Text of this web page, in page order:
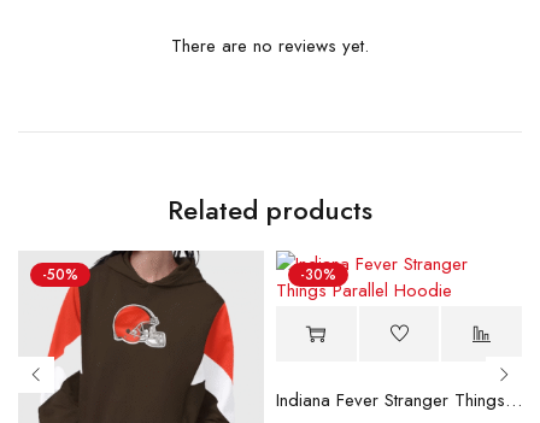
There are no reviews yet.
Related products
-50% -30%
Indiana Fever Stranger Things Parallel Hoodie